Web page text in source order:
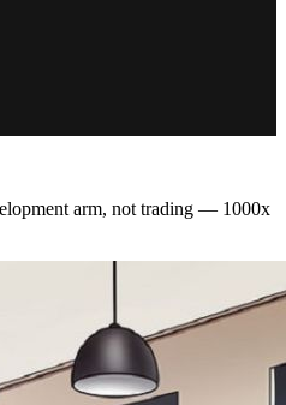
arm, not trading — 1000x